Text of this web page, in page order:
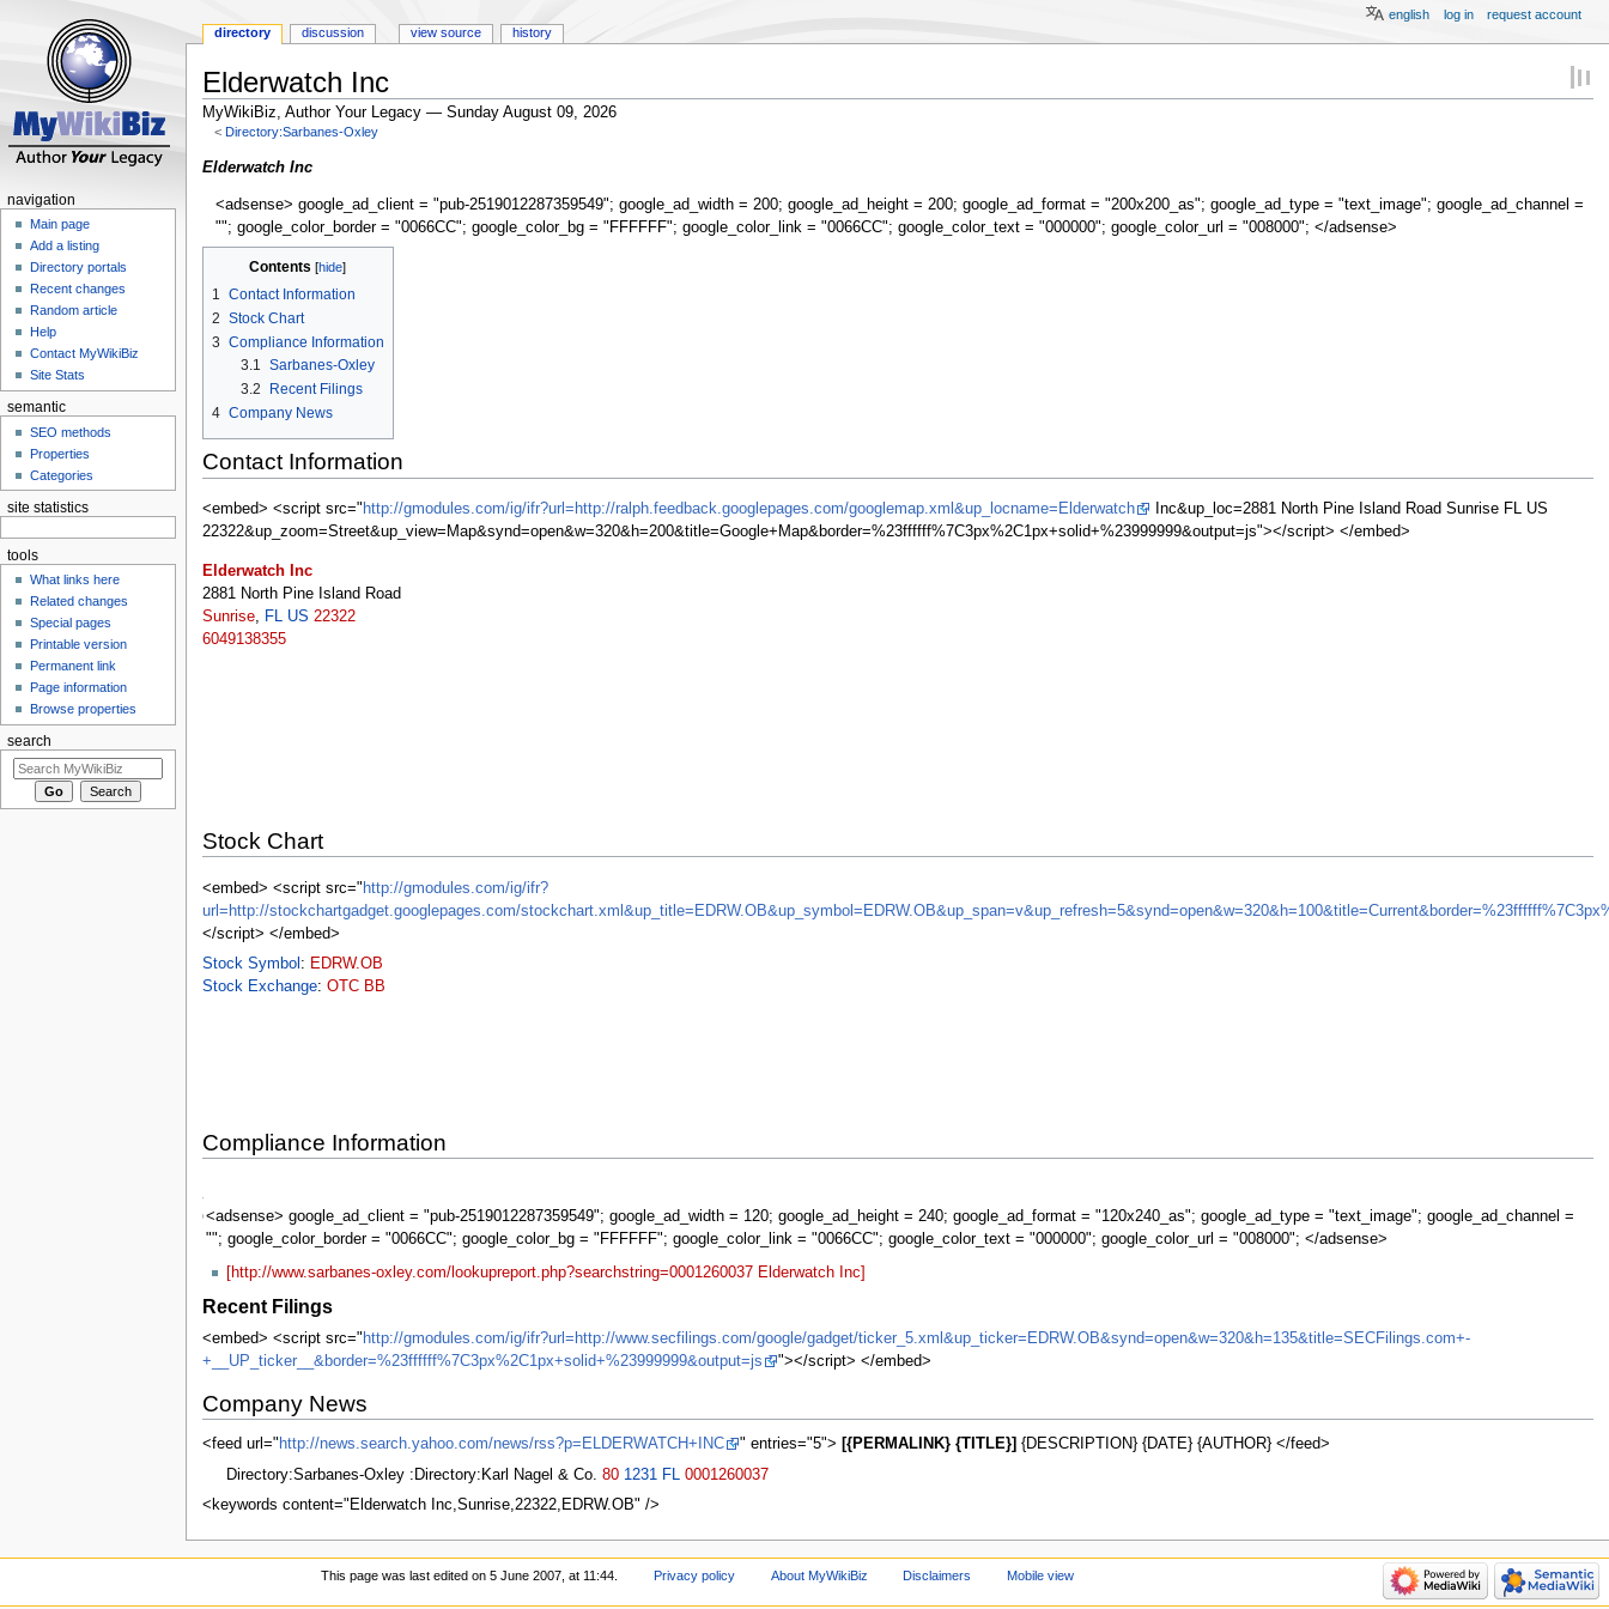
Elderwatch Inc
MyWikiBiz, Author Your Legacy — Sunday August 09, 2026
< Directory:Sarbanes-Oxley
Jump
navigation
Jump
search
Elderwatch Inc
<adsense> google_ad_client = "pub-2519012287359549"; google_ad_width = 200; google_ad_height = 200; google_ad_format = "200x200_as"; google_ad_type = "text_image"; google_ad_channel =
""; google_color_border = "0066CC"; google_color_bg = "FFFFFF"; google_color_link = "0066CC"; google_color_text = "000000"; google_color_url = "008000"; </adsense>
Contents
1
Contact Information
2 Stock Chart
3 Compliance Information
3.1 Sarbanes-Oxley
3.2
Recent Filings
4 Company News
Contact Information
<embed> <script src=" http://gmodules.com/ig/ifr?url=http://ralph.feedback.googlepages.com/googlemap.xml&up_locname=Elderwatch
Inc&up_loc=2881 North Pine Island Road Sunrise FL US
22322&up_zoom=Street&up_view=Map&synd=open&w=320&h=200&title=Google+Map&border=%23ffffff%7C3px%2C1px+solid+%23999999&output=js"></script> </embed>
Elderwatch Inc
2881 North Pine Island Road
Sunrise, FL US 22322
6049138355
Stock Chart
<embed> <script src=" http://gmodules.com/ig/ifr?
url=http://stockchartgadget.googlepages.com/
</script> </embed>
Stock Symbol : EDRW.OB
Stock Exchange: OTC BB
Compliance Information
<adsense> google_ad_client = "pub-2519012287359549"; google_ad_width = 120; google_ad_height = 240; google_ad_format = "120x240_as"; google_ad_type = "text_image"; google_ad_channel =
""; google_color_border = "0066CC"; google_color_bg = "FFFFFF"; google_color_link = "0066CC"; google_color_text = "000000"; google_color_url = "008000"; </adsense>
Sarbanes-
Oxley
[http://www.sarbanes-oxley.com/lookupreport.php?searchstring=0001260037 Elderwatch Inc]
Recent Filings
<embed> <script src=" http://gmodules.com/ig/ifr?url=http://www.secfilings.com/google/gadget/ticker_5.xml&up_ticker=EDRW.OB&synd=open&w=320&h=135&title=SECFilings.com+-
+__UP_ticker__&border=%23ffffff%7C3px%2C1px+solid+%23999999&output=js
"></script> </embed>
Company News
<feed url=" http://news.search.yahoo.com/news/rss?p=ELDERWATCH+INC " entries="5"> [{PERMALINK} {TITLE}] {DESCRIPTION} {DATE} {AUTHOR} </feed>
Directory:Sarbanes-Oxley :Directory:Karl Nagel & Co. 80 1231 FL
0001260037
<keywords content="Elderwatch Inc,Sunrise,22322,EDRW.OB" />
directory discussion view source history
english log in request account
navigation
Main page
Add a listing
Directory portals
Recent changes
Random article
Help
Contact MyWikiBiz
Site Stats
semantic
SEO methods
Properties
Categories
site statistics
tools
What links here
Related changes
Special pages
Printable version
Permanent link
Page information
Browse properties
search
This page was last edited on 5 June 2007, at 11:44. Privacy policy About MyWikiBiz Disclaimers Mobile view